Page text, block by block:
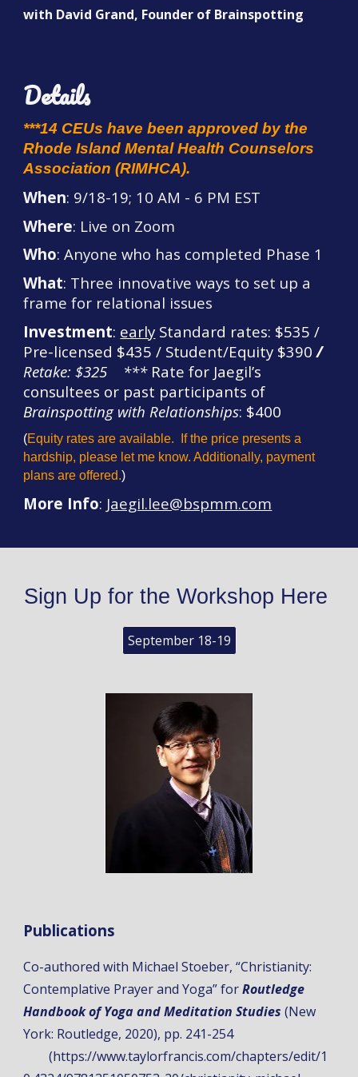
with David Grand, Founder of Brainspotting
Details
***14 CEUs have been approved by the
Rhode Island Mental Health Counselors
Association (RIMHCA).
When: 9/18-19; 10 AM - 6 PM EST
Where: Live on Zoom
Who: Anyone who has completed Phase 1
What: Three innovative ways to set up a
frame for relational issues
Investment: early Standard rates: $535 /
Pre-licensed $435 / Student/Equity $390 /
Retake: $325
*** Rate for Jaegil’s
consultees or past participants of
Brainspotting with Relationships: $400
(Equity rates are available.
If the price presents a
hardship, please let me know. Additionally, payment
plans areoffered.)
More Info: Jaegil.lee@bspmm.com
Sign Up for the Workshop Here
September 18-19
Publications
Co-authored with Michael Stoeber, “Christianity:
Contemplative Prayer and Yoga” forRoutledge
Handbook of Yoga and Meditation Studies (New
York: Routledge, 2020), pp. 241-254
(https://www.taylorfrancis.com/chapters/edit/1